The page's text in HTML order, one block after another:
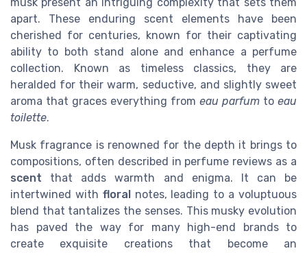
apart. These enduring scent elements have been
cherished for centuries, known for their captivating
ability to both stand alone and enhance a perfume
collection. Known as timeless classics, they are
heralded for their warm, seductive, and slightly sweet
aroma that graces everything from eau parfum to eau
toilette.
Musk fragrance is renowned for the depth it brings to
compositions, often described in perfume reviews as a
scent that adds warmth and enigma. It can be
intertwined with floralnotes, leading to a voluptuous
blend that tantalizes the senses. This musky evolution
has paved the way for many high-end brands to
create exquisite creations that become an